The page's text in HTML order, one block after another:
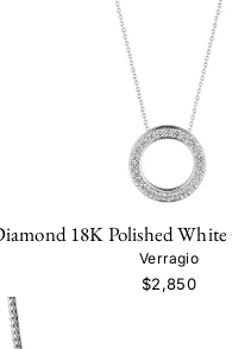
18K Polished
Verragio
$2,850